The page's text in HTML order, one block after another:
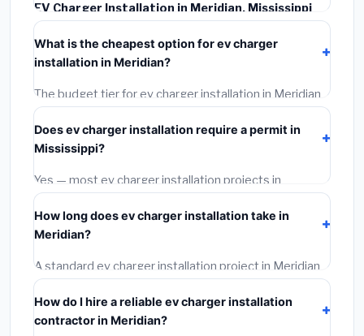
EV Charger Installation in Meridian, Mississippi
typically costs
materials, installation labor at local Mississippi BLS
wage rates, and required city permit fees.
What is the cheapest option for ev charger
installation in Meridian?
The budget tier for ev charger installation in Meridian
starts around
materials and basic installation. Mid-range or premium
options often provide better durability and longer
warranties.
Does ev charger installation require a permit in
Mississippi?
Yes — most ev charger installation projects in
Mississippi, including Meridian, require a building or
mechanical permit costing $75–$500. These are
already included in our estimates. Never hire a
contractor who skips the permit — it can void your
homeowner's insurance.
How long does ev charger installation take in
Meridian?
A standard ev charger installation project in Meridian
takes
often completed in 4–8 hours. Larger installations
may take 2–5 days. Always confirm the timeline when
How do I hire a reliable ev charger installation
contractor in Meridian?